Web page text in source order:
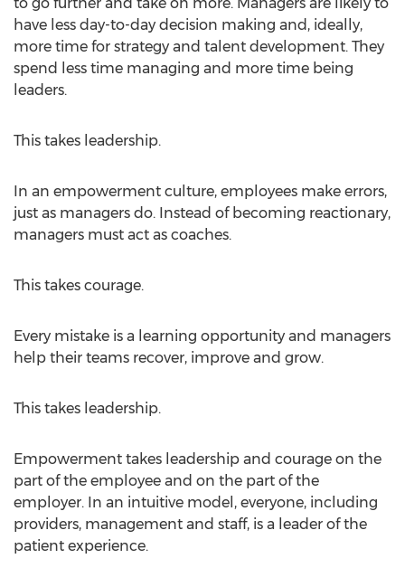
have less day-to-day decision making and, ideally,
more time for strategy and talent development. They
spend less time managing and more time being
leaders.
This takes leadership.
In an empowerment culture, employees make errors,
just as managers do. Instead of becoming reactionary,
managers must act as coaches.
This takes courage.
Every mistake is a learning opportunity and managers
help their teams recover, improve and grow.
This takes leadership.
Empowerment takes leadership and courage on the
part of the employee and on the part of the
employer. In an intuitive model, everyone, including
providers, management and staff, is a leader of the
patient experience.